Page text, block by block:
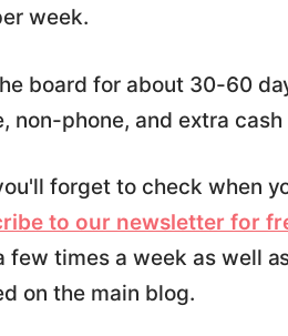
week.
board for about 30-60
non-phone, and extra cash
forget to check when
to our newsletter for
times a week as well
on the main blog.